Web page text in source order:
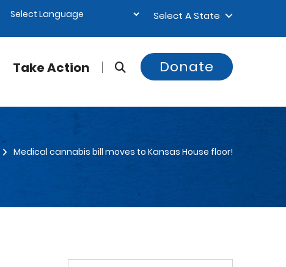
Select A State
Take Action Donate
Medical cannabis bill moves to Kansas House floor!